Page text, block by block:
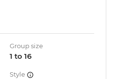
Group size
1 to 16
Style